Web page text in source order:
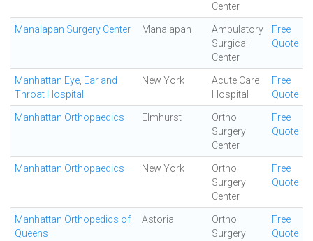
Center
Manalapan Surgery Center Manalapan
Ambulatory
Surgical
Center
Free
Quote
Manhattan Eye, Ear and
Throat Hospital
New York
Acute Care
Hospital
Free
Quote
Manhattan Orthopaedics Elmhurst
Ortho
Surgery
Center
Free
Quote
Manhattan Orthopaedics New York
Ortho
Surgery
Center
Free
Quote
Manhattan Orthopedics of
Queens
Astoria
Ortho
Surgery
Free
Quote